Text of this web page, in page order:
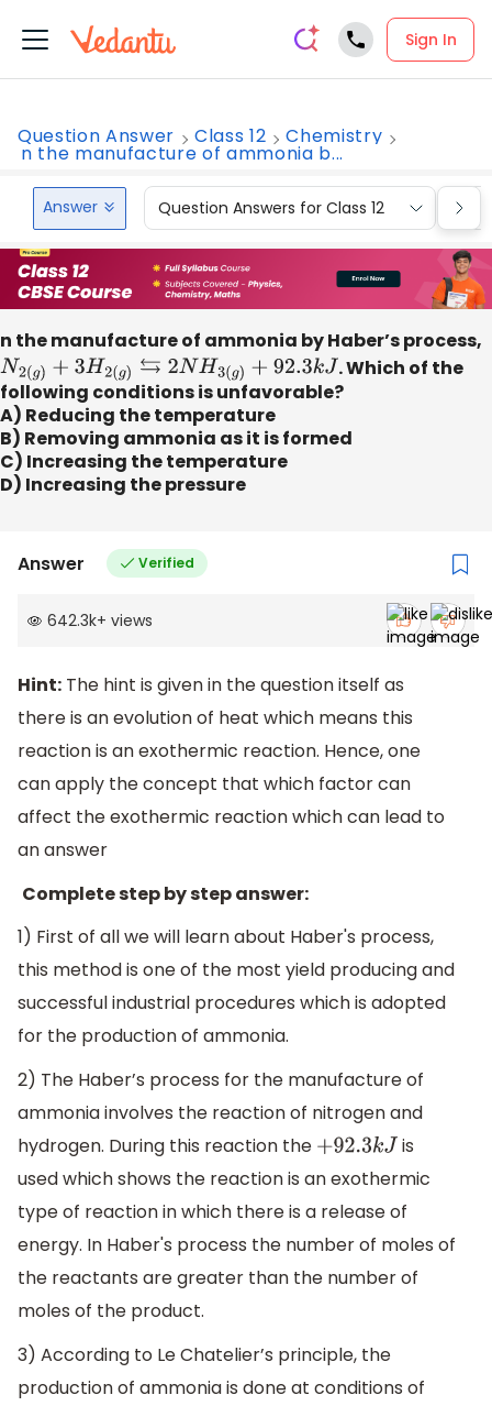
Sign In
Question Answer Class 12 Chemistry
n the manufacture of ammonia b...
Answer Question Answers for Class 12
n the manufacture of ammonia by Haber’s process,
N2(g )+3H2(g) ⇆2NH3(g)+92.3kJ
. Which of the
following conditions is unfavorable?
A) Reducing the temperature
B) Removing ammonia as it is formed
C) Increasing the temperature
D) Increasing the pressure
Answer Verified
642.3k+ views
Hint: The hint is given in the question itself as
there is an evolution of heat which means this
reaction is an exothermic reaction. Hence, one
can apply the concept that which factor can
affect the exothermic reaction which can lead to
an answer
Complete step by step answer:
1) First of all we will learn about Haber's process,
this method is one of the most yield producing and
successful industrial procedures which is adopted
for the production of ammonia.
2) The Haber’s process for the manufacture of
ammonia involves the reaction of nitrogen and
hydrogen. During this reaction the +92.3kJ
is
used which shows the reaction is an exothermic
type of reaction in which there is a release of
energy. In Haber's process the number of moles of
the reactants are greater than the number of
moles of the product.
3) According to Le Chatelier’s principle, the
production of ammonia is done at conditions of